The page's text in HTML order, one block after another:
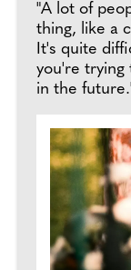
"A lot of
thing, like a
It's quite
you're trying
in the